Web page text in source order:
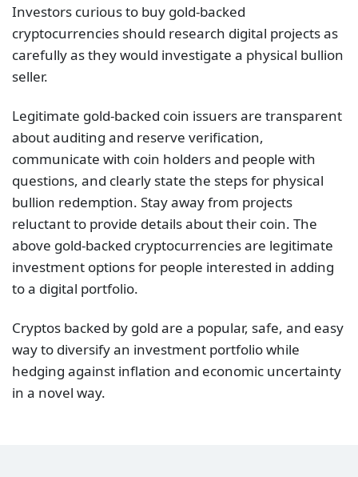
Investors curious to buy gold-backed
cryptocurrencies should research digital projects as
carefully as they would investigate a physical bullion
seller.
Legitimate gold-backed coin issuers are transparent
about auditing and reserve verification,
communicate with coin holders and people with
questions, and clearly state the steps for physical
bullion redemption. Stay away from projects
reluctant to provide details about their coin. The
above gold-backed cryptocurrencies are legitimate
investment options for people interested in adding
to a digital portfolio.
Cryptos backed by gold are a popular, safe, and easy
way to diversify an investment portfolio while
hedging against inflation and economic uncertainty
in a novel way.